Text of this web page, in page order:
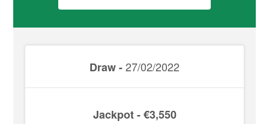
Draw -27/02/2022
Jackpot - €3,550